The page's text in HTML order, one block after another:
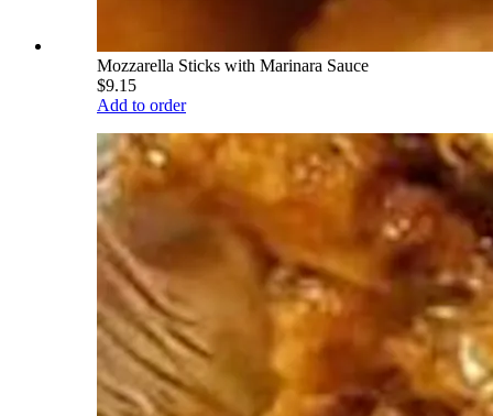
Mozzarella Sticks with Marinara Sauce
$9.15
Add to order